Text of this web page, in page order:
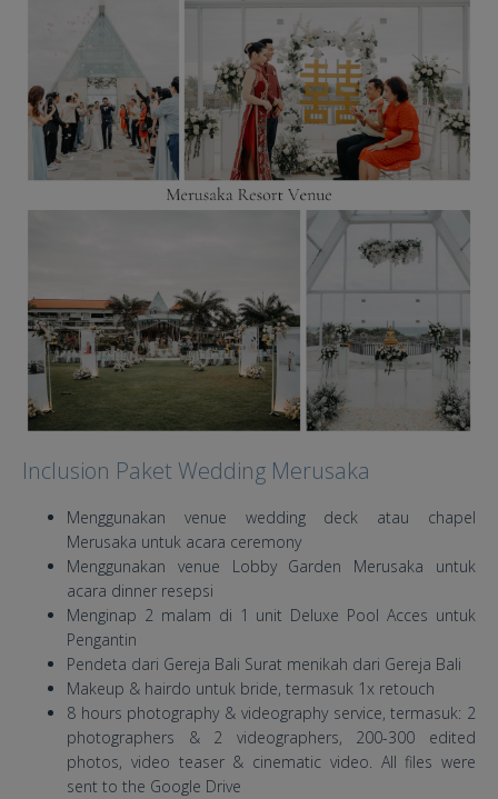
Merusaka Resort Wedding
Packages.jpg
Inclusion Paket Wedding Merusaka
Menggunakan venue wedding deck atau chapel
Merusaka untuk acara ceremony
Menggunakan venue Lobby Garden Merusaka untuk
acara dinner resepsi
Menginap 2 malam di 1 unit Deluxe Pool Acces untuk
Pengantin
Pendeta dari Gereja Bali Surat menikah dari Gereja Bali
Makeup & hairdo untuk bride, termasuk 1x retouch
8 hours photography & videography service, termasuk: 2
photographers & 2 videographers, 200-300 edited
photos, video teaser & cinematic video. All files were
sent to the Google Drive